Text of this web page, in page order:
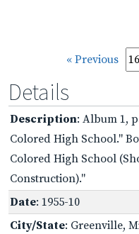
« Previous
Details
Description: Album 1,
Colored High School."
Colored High School
Construction)."
Date: 1955-10
City/State: Greenville,